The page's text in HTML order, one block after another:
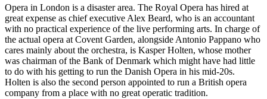
Opera in London is a disaster area. The Royal Opera has hired at
great expense as chief executive Alex Beard, who is an accountant
with no practical experience of the live performing arts. In charge of
the actual opera at Covent Garden, alongside Antonio Pappano who
cares mainly about the orchestra, is Kasper Holten, whose mother
was chairman of the Bank of Denmark which might have had little
to do with his getting to run the Danish Opera in his mid-20s.
Holten is also the second person appointed to run a British opera
company from a place with no great operatic tradition.